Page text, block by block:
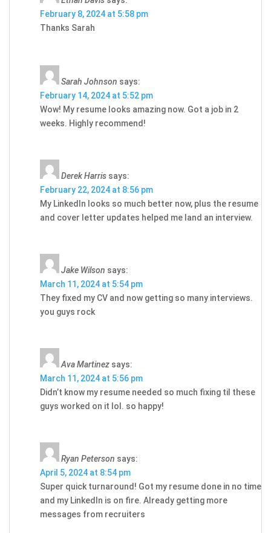
February 8, 2024 at 5:58 pm
Thanks Sarah
Sarah Johnson says:
February 14, 2024 at 5:52 pm
Wow! My resume looks amazing now. Got a job in 2
weeks. Highly recommend!
Derek Harris says:
February 22, 2024 at 8:56 pm
My LinkedIn looks so much better now, plus the resume
and cover letter updates helped me land an interview.
Jake Wilson says:
March 11, 2024 at 5:54 pm
They fixed my CV and now getting so many interviews.
you guys rock
Ava Martinez says:
March 11, 2024 at 5:56 pm
Didn’t know my resume needed so much fixing til these
guys worked on it lol. so happy!
Ryan Peterson says:
April 5, 2024 at 8:54 pm
Super quick turnaround! Got my resume done in no time
and my LinkedIn is on fire. Already getting more
messages from recruiters